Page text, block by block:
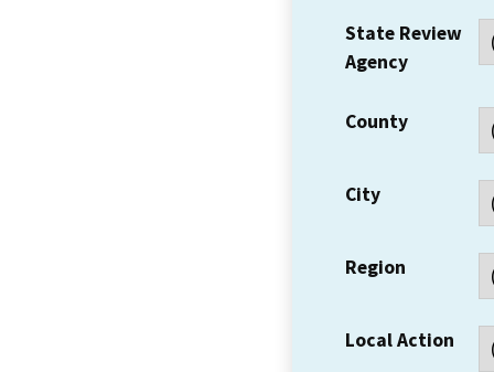
State Review
Agency
County
City
Region
Local Action